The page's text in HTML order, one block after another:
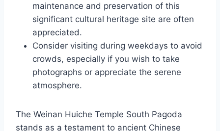
maintenance and preservation of this
significant cultural heritage site are often
appreciated.
Consider visiting during weekdays to avoid
crowds, especially if you wish to take
photographs or appreciate the serene
atmosphere.
The Weinan Huiche Temple South Pagoda
stands as a testament to ancient Chinese